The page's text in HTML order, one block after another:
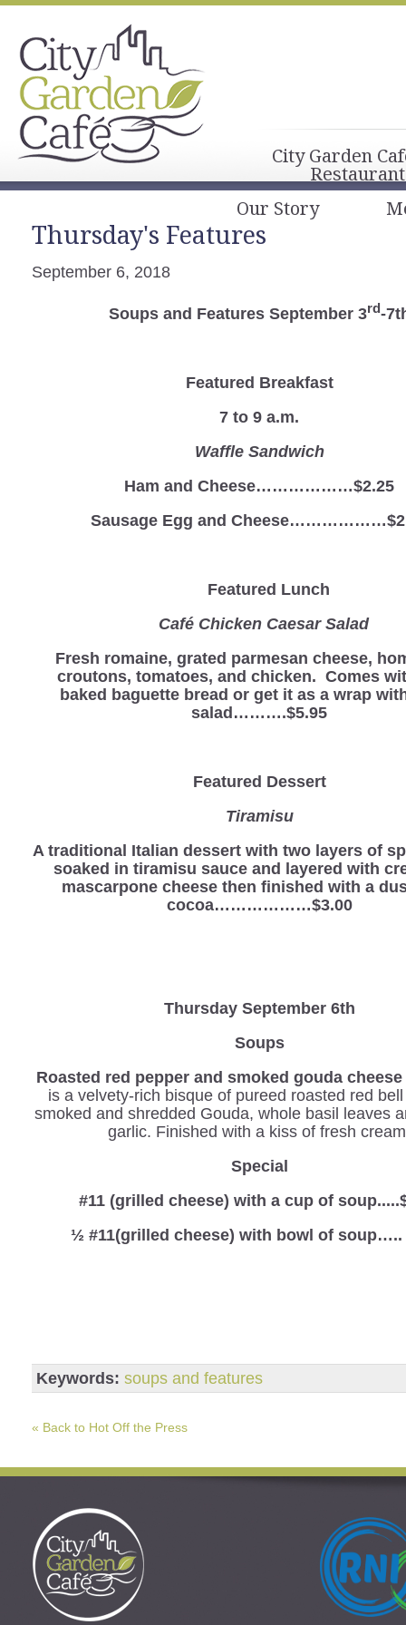
City Garden
Our Story
Thursday's Features
September 6, 2018
Soups and Features September 3rd-
Featured Breakfast
7 to 9 a.m.
Waffle Sandwich
Ham and Cheese………………$2.25
Sausage Egg and
Featured Lunch
Café Chicken Caesar Salad
Fresh romaine, grated parmesan cheese,
croutons, tomatoes, and chicken. Comes
baked baguette bread or get it as a wrap
salad……….$5.95
Featured Dessert
Tiramisu
A traditional Italian dessert with two layers of
soaked in tiramisu sauce and layered with
mascarpone cheese then finished with a
cocoa………………$3.00
Thursday September 6th
Soups
Roasted red pepper and smoked gouda
is a velvety-rich bisque of pureed roasted red
smoked and shredded Gouda, whole basil leaves
garlic. Finished with a kiss of fresh
Special
#11 (grilled cheese) with a cup of
½ #11(grilled cheese) with bowl of soup…..
Keywords: soups and features
« Back to Hot Off the Press